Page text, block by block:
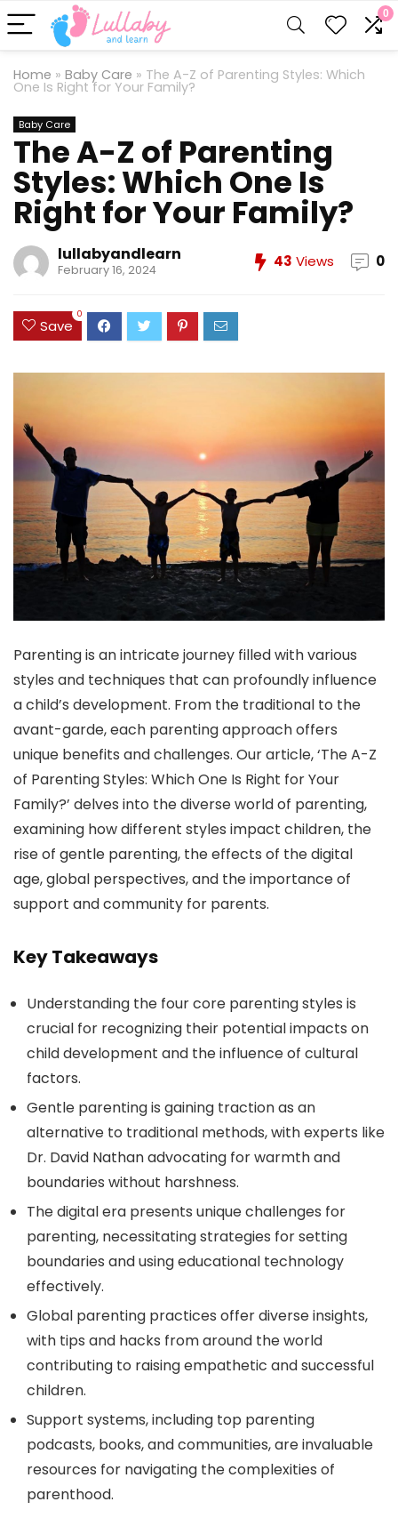
0
Home » Baby Care » The A-Z of Parenting Styles: Which
One Is Right for Your Family?
Baby Care
The A-Z of Parenting
Styles: Which One Is
Right for Your Family?
lullabyandlearn
February 16, 2024 43 Views 0
Save
0
Parenting is an intricate journey filled with various
styles and techniques that can profoundly influence
a child’s development. From the traditional to the
avant-garde, each parenting approach offers
unique benefits and challenges. Our article, ‘The A-Z
of Parenting Styles: Which One Is Right for Your
Family?’ delves into the diverse world of parenting,
examining how different styles impact children, the
rise of gentle parenting, the effects of the digital
age, global perspectives, and the importance of
support and community for parents.
Key Takeaways
Understanding the four core parenting styles is
crucial for recognizing their potential impacts on
child development and the influence of cultural
factors.
Gentle parenting is gaining traction as an
alternative to traditional methods, with experts like
Dr. David Nathan advocating for warmth and
boundaries without harshness.
The digital era presents unique challenges for
parenting, necessitating strategies for setting
boundaries and using educational technology
effectively.
Global parenting practices offer diverse insights,
with tips and hacks from around the world
contributing to raising empathetic and successful
children.
Support systems, including top parenting
podcasts, books, and communities, are invaluable
resources for navigating the complexities of
parenthood.